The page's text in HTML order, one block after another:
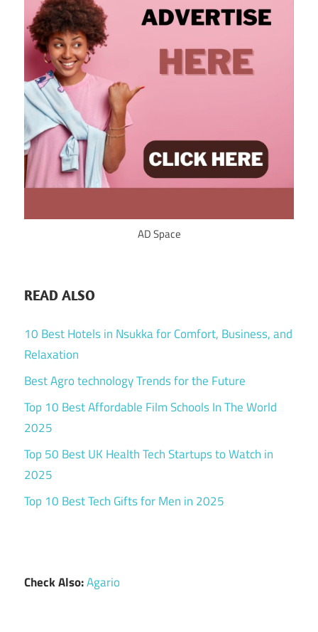
AD Space
READ ALSO
10 Best Hotels in Nsukka for Comfort, Business, and
Relaxation
Best Agro technology Trends for the Future
Top 10 Best Affordable Film Schools In The World
2025
Top 50 Best UK Health Tech Startups to Watch in
2025
Top 10 Best Tech Gifts for Men in 2025
Check Also:Agario